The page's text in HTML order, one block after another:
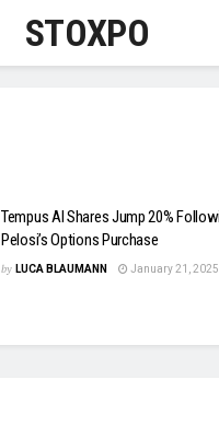
STOXPO
Tempus AI Shares Jump 20%
Pelosi’s Options Purchase
by LUCA BLAUMANN January 21, 2025